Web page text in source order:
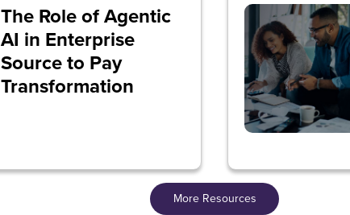
The Role of Agentic
AI in Enterprise
Source to Pay
Transformation
More Resources